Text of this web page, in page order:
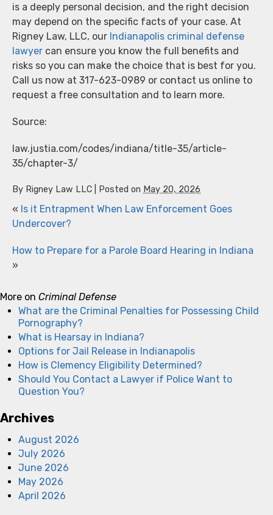
is a deeply personal decision, and the right decision
may depend on the specific facts of your case. At
Rigney Law, LLC, our Indianapolis criminal defense
lawyer can ensure you know the full benefits and
risks so you can make the choice that is best for you.
Call us now at 317-623-0989 or contact us online to
request a free consultation and to learn more.
Source:
law.justia.com/codes/indiana/title-35/article-
35/chapter-3/
By Rigney Law LLC Posted on May 20, 2026
« Is it Entrapment When Law Enforcement Goes
Undercover?
How to Prepare for a Parole Board Hearing in Indiana
»
More on Criminal Defense
What are the Criminal Penalties for Possessing Child
Pornography?
What is Hearsay in Indiana?
Options for Jail Release in Indianapolis
How is Clemency Eligibility Determined?
Should You Contact a Lawyer if Police Want to
Question You?
Archives
August 2026
July 2026
June 2026
May 2026
April 2026